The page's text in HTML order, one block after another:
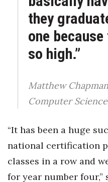
they
one
so high.”
Matthew
Computer
“It has been a huge
national certification
classes in a row and
for year number four,”